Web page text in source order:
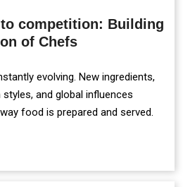
competition: Building
of Chefs
evolving. New ingredients,
and global influences
food is prepared and served.